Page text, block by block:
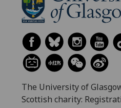
The University of
Scottish charity: